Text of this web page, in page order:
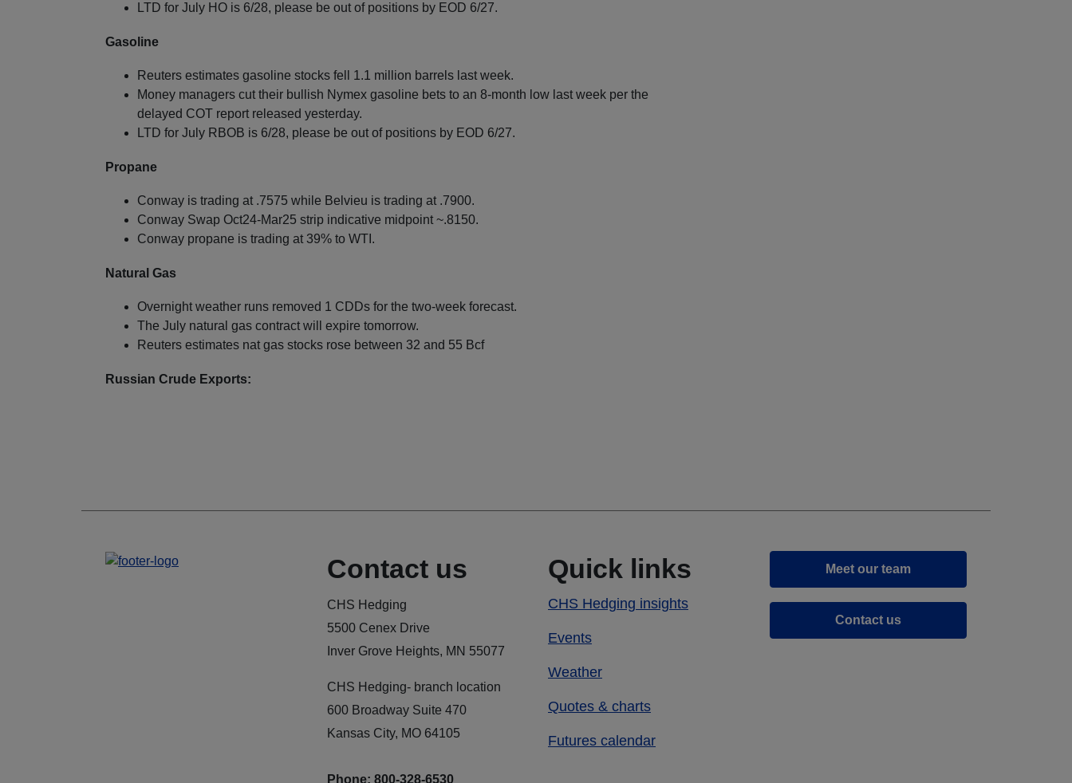
LTD for July HO is 6/28, please be out of positions by EOD 6/27.
Gasoline
Reuters estimates gasoline stocks fell 1.1 million barrels last week.
Money managers cut their bullish Nymex gasoline bets to an 8-month low last week per the
delayed COT report released yesterday.
LTD for July RBOB is 6/28, please be out of positions by EOD 6/27.
Propane
Conway is trading at .7575 while Belvieu is trading at .7900.
Conway Swap Oct24-Mar25 strip indicative midpoint ~.8150.
Conway propane is trading at 39% to WTI.
Natural Gas
Overnight weather runs removed 1 CDDs for the two-week forecast.
The July natural gas contract will expire tomorrow.
Reuters estimates nat gas stocks rose between 32 and 55 Bcf
Russian Crude Exports:
Contact us
CHS Hedging
5500 Cenex Drive
Inver Grove Heights, MN 55077
CHS Hedging- branch location
600 Broadway Suite 470
Kansas City, MO 64105
Phone: 800-328-6530
Quick links
CHS Hedging insights
Events
Weather
Quotes & charts
Futures calendar
Meet our team
Contact us